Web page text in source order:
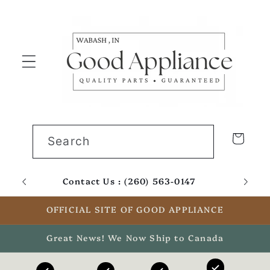
Search Cart
Contact Us : (260) 563-0147
OFFICIAL SITE OF GOOD APPLIANCE
Great News! We Now Ship to Canada